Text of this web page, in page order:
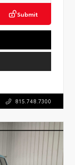
Submit
815.748.7300